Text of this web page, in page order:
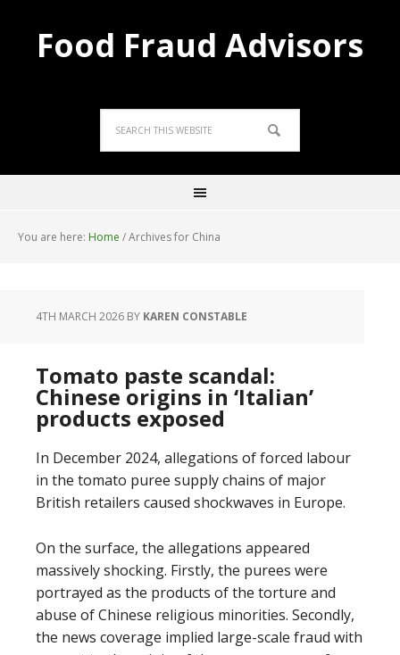
Food Fraud Advisors
You are here: Home /Archives for China
4TH MARCH 2026 BY KAREN CONSTABLE
Tomato paste scandal:
Chinese origins in ‘Italian’
products exposed
In December 2024, allegations of forced labour
in the tomato puree supply chains of major
British retailers caused shockwaves in Europe.
On the surface, the allegations appeared
massively shocking. Firstly, the purees were
portrayed as the products of the torture and
abuse of Chinese religious minorities. Secondly,
the news coverage implied large-scale fraud with